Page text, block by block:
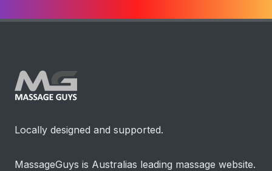
Locally designed and supported.
MassageGuys is Australias leading massage website.